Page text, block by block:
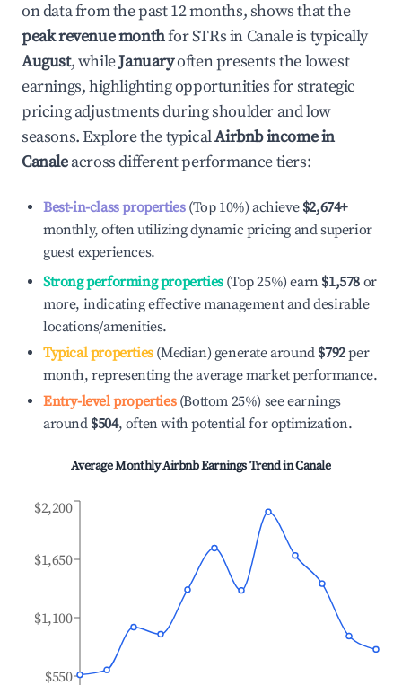
on data from the past 12 months, shows that the
peak revenue monthfor STRs in Canaleis typically
August, whileJanuaryoften presents the lowest
earnings, highlighting opportunities for strategic
pricing adjustments during shoulder and low
seasons. Explore the typicalAirbnb income in
Canaleacross different performance tiers:
Best-in-class properties(Top 10%) achieve $2,674+
monthly, often utilizing dynamic pricing and superior
guest experiences.
Strong performing properties(Top 25%) earn $1,578 or
more, indicating effective management and desirable
locations/amenities.
Typical properties(Median) generate around $792per
month, representing the average market performance.
Entry-level properties(Bottom 25%) see earnings
around $504, often with potential for optimization.
Average Monthly Airbnb Earnings Trend inCanale
$550
$1,100
$1,650
$2,200